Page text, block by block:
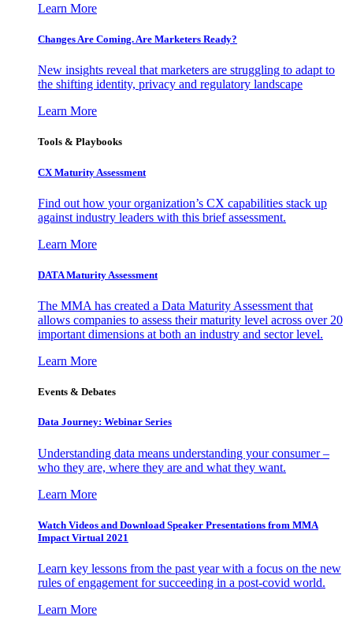
Learn More
Changes Are Coming. Are Marketers Ready?
New insights reveal that marketers are struggling to adapt to
the shifting identity, privacy and regulatory landscape
Learn More
Tools & Playbooks
CX Maturity Assessment
Find out how your organization’s CX capabilities stack up
against industry leaders with this brief assessment.
Learn More
DATA Maturity Assessment
The MMA has created a Data Maturity Assessment that
allows companies to assess their maturity level across over 20
important dimensions at both an industry and sector level.
Learn More
Events & Debates
Data Journey: Webinar Series
Understanding data means understanding your consumer –
who they are, where they are and what they want.
Learn More
Watch Videos and Download Speaker Presentations from MMA
Impact Virtual 2021
Learn key lessons from the past year with a focus on the new
rules of engagement for succeeding in a post-covid world.
Learn More